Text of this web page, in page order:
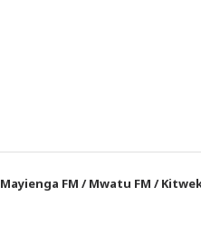
Mayienga FM /Mwatu FM /